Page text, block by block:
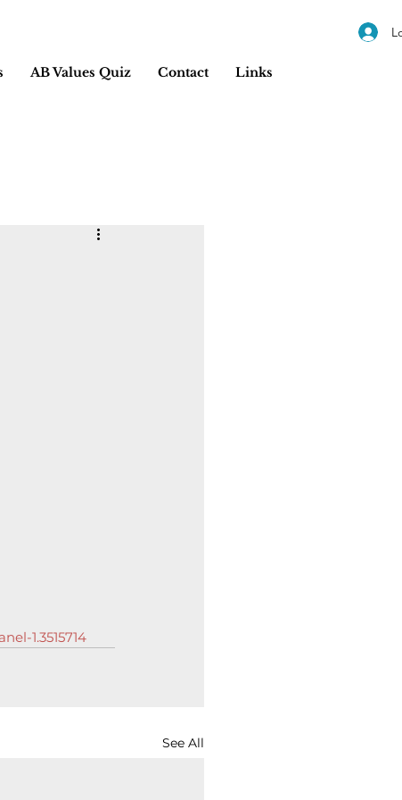
AB Values Quiz Contact Links
1.3515714
See All